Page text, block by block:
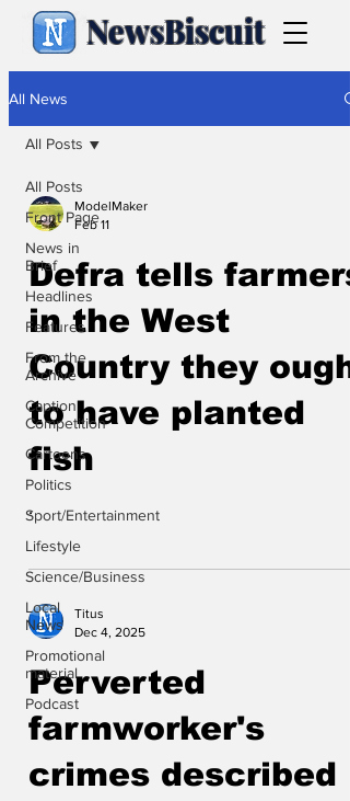
NewsBiscuit
All News
All Posts
Front Page
News in
Brief
Headlines
Features
From the
Archive
Caption
Competition
Cartoons
Politics
Sport/Entertainment
Lifestyle
Science/Business
Local
News
Promotional
material
Podcast
All Posts
ModelMaker
Feb 11
Defra tells farmers
in the West
Country they
to have planted
fish
.
Titus
Dec 4, 2025
Perverted
farmworker's
crimes described